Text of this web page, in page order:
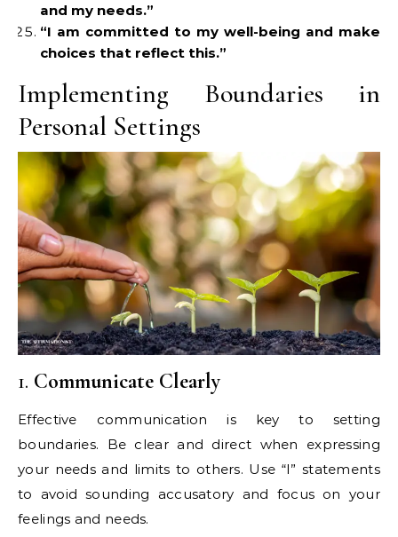
and my needs.”
“I am committed to my well-being and make
choices that reflect this.”
Implementing Boundaries in
Personal Settings
1. Communicate Clearly
Effective communication is key to setting
boundaries. Be clear and direct when expressing
your needs and limits to others. Use “I” statements
to avoid sounding accusatory and focus on your
feelings and needs.